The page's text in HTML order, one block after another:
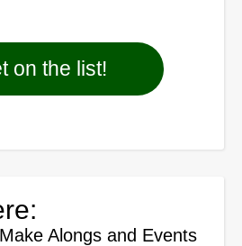
on the list!
Make Alongs and Events